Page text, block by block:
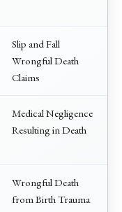
Slip and Fall
Wrongful Death
Claims
Medical Negligence
Resulting in Death
Wrongful Death
from Birth Trauma